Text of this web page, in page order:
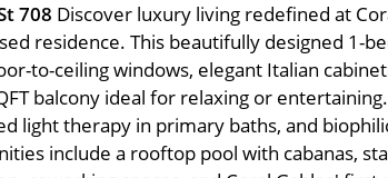
708 Discover luxury living redefined at
residence. This beautifully designed 1-
to-ceiling windows, elegant Italian
balcony ideal for relaxing or
light therapy in primary baths, and
include a rooftop pool with cabanas,